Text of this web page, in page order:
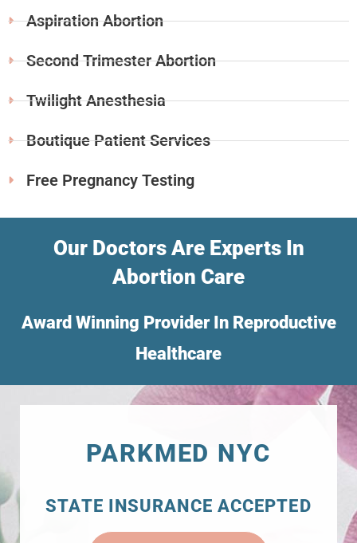
Aspiration Abortion
Second Trimester Abortion
Twilight Anesthesia
Boutique Patient Services
Free Pregnancy Testing
Our Doctors Are Experts In
Abortion Care
Award Winning Provider In Reproductive
Healthcare
PARKMED NYC
STATE INSURANCE ACCEPTED